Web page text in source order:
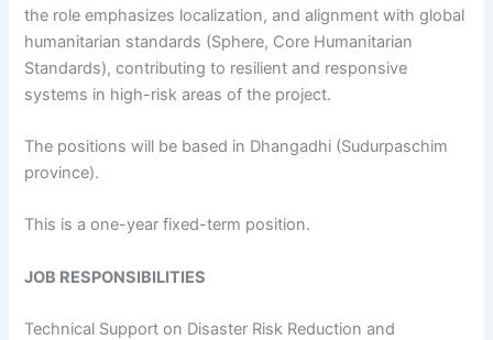
the role emphasizes localization, and alignment with global
humanitarian standards (Sphere, Core Humanitarian
Standards), contributing to resilient and responsive
systems in high-risk areas of the project.
The positions will be based in Dhangadhi (Sudurpaschim
province).
This is a one-year fixed-term position.
JOB RESPONSIBILITIES
Technical Support on Disaster Risk Reduction and